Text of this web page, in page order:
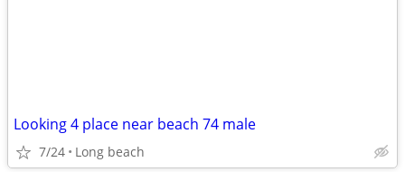
Looking 4 place near beach 74 male
7/24 Long beach